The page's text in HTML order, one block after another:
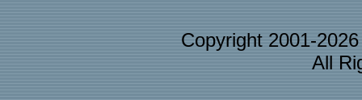
Copyright 2001-
All